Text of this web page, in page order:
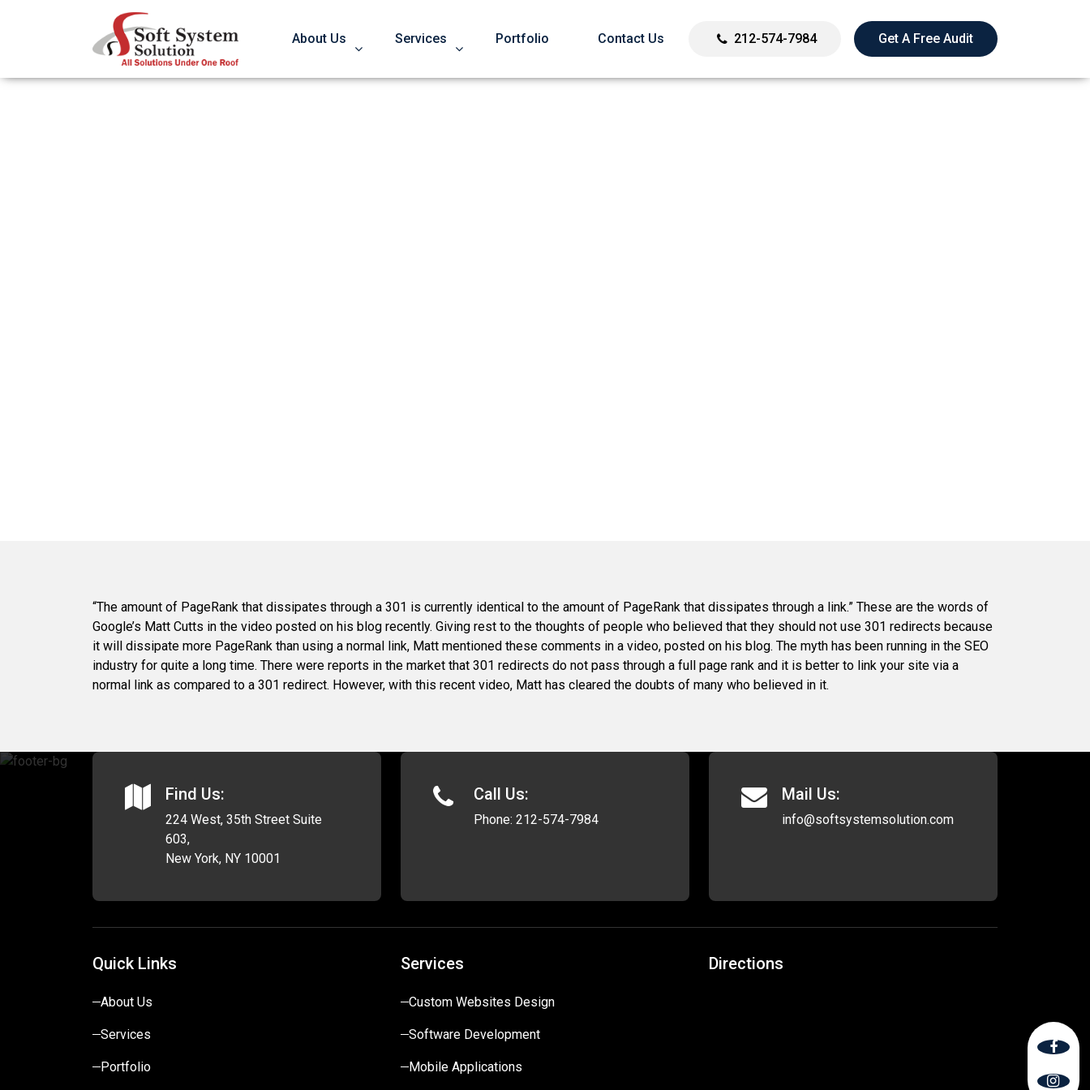
About Us Services Portfolio Contact Us 212-574-7984 Get A Free Audit
“The amount of PageRank that dissipates through a 301 is currently identical to the amount of PageRank that dissipates through a link.” These are the words of
Google’s Matt Cutts in the video posted on his blog recently. Giving rest to the thoughts of people who believed that they should not use 301 redirects because
it will dissipate more PageRank than using a normal link, Matt mentioned these comments in a video, posted on his blog. The myth has been running in the SEO
industry for quite a long time. There were reports in the market that 301 redirects do not pass through a full page rank and it is better to link your site via a
normal link as compared to a 301 redirect. However, with this recent video, Matt has cleared the doubts of many who believed in it.
Find Us:
224 West, 35th Street Suite
603,
New York, NY 10001
Call Us:
Phone: 212-574-7984
Mail Us:
info@softsystemsolution.com
Quick Links
About Us
Services
Portfolio
Services
Custom Websites Design
Software Development
Mobile Applications
Directions